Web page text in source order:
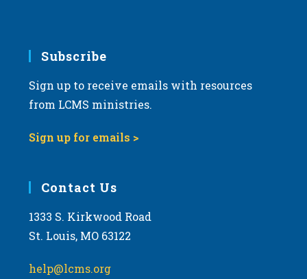
Subscribe
Sign up to receive emails with resources
from LCMS ministries.
Sign up for emails >
Contact Us
1333 S. Kirkwood Road
St. Louis, MO 63122
help@lcms.org